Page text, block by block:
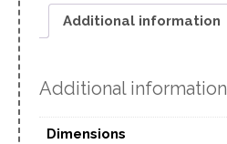
Additional information
Additional information
Dimensions